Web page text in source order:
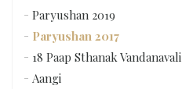
Paryushan 2019
Paryushan 2017
18 Paap Sthanak Vandanavali
Aangi